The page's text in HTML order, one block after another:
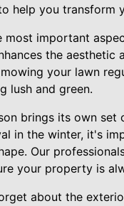
help you transform
most important
the
your lawn
lush and green.
brings its own
in the winter, it's
Our
your property is
about the